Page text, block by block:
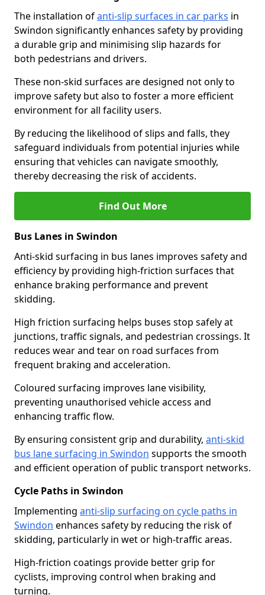
The installation ofanti-slip surfaces in car parks in
Swindon significantly enhances safety by providing
a durable grip and minimising slip hazards for
both pedestrians and drivers.
These non-skid surfaces are designed not only to
improve safety but also to foster a more efficient
environment for all facility users.
By reducing the likelihood of slips and falls, they
safeguard individuals from potential injuries while
ensuring that vehicles can navigate smoothly,
thereby decreasing the risk of accidents.
Find Out More
Bus Lanes in Swindon
Anti-skid surfacing in bus lanes improves safety and
efficiency by providing high-friction surfaces that
enhance braking performance and prevent
skidding.
High friction surfacing helps buses stop safely at
junctions, traffic signals, and pedestrian crossings. It
reduces wear and tear on road surfaces from
frequent braking and acceleration.
Coloured surfacing improves lane visibility,
preventing unauthorised vehicle access and
enhancing traffic flow.
By ensuring consistent grip and durability, anti-skid
bus lane surfacing in Swindon supports the smooth
and efficient operation of public transport networks.
Cycle Paths in Swindon
Implementing anti-slip surfacing on cycle paths in
Swindon enhances safety by reducing the risk of
skidding, particularly in wet or high-traffic areas.
High-friction coatings provide better grip for
cyclists, improving control when braking and
turning.